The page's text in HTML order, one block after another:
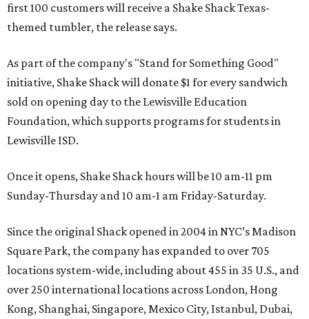
first 100 customers will receive a Shake Shack Texas-
themed tumbler, the release says.
As part of the company's "Stand for Something Good"
initiative, Shake Shack will donate $1 for every sandwich
sold on opening day to the Lewisville Education
Foundation, which supports programs for students in
Lewisville ISD.
Once it opens, Shake Shack hours will be 10 am-11 pm
Sunday-Thursday and 10 am-1 am Friday-Saturday.
Since the original Shack opened in 2004 in NYC’s Madison
Square Park, the company has expanded to over 705
locations system-wide, including about 455 in 35 U.S., and
over 250 international locations across London, Hong
Kong, Shanghai, Singapore, Mexico City, Istanbul, Dubai,